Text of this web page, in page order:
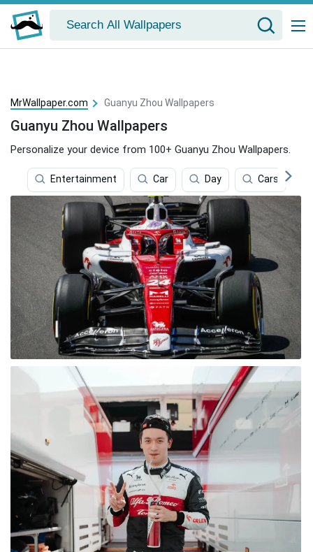
MrWallpaper.com Guanyu Zhou Wallpapers
Guanyu Zhou Wallpapers
Personalize your device from 100+ Guanyu Zhou Wallpapers.
Entertainment Car Day Cars